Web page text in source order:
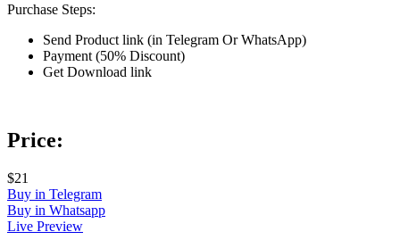
Purchase Steps:
Send Product link (in Telegram Or WhatsApp)
Payment (50% Discount)
Get Download link
Price:
$21
Buy in Telegram
Buy in Whatsapp
Live Preview